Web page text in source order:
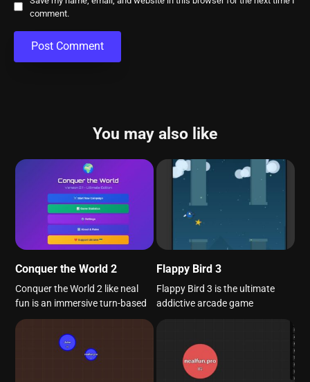
comment.
You may also like
Conquer the World 2
Conquer the World 2 like neal
fun is an immersive turn-based
Flappy Bird 3
Flappy Bird 3 is the ultimate
addictive arcade game